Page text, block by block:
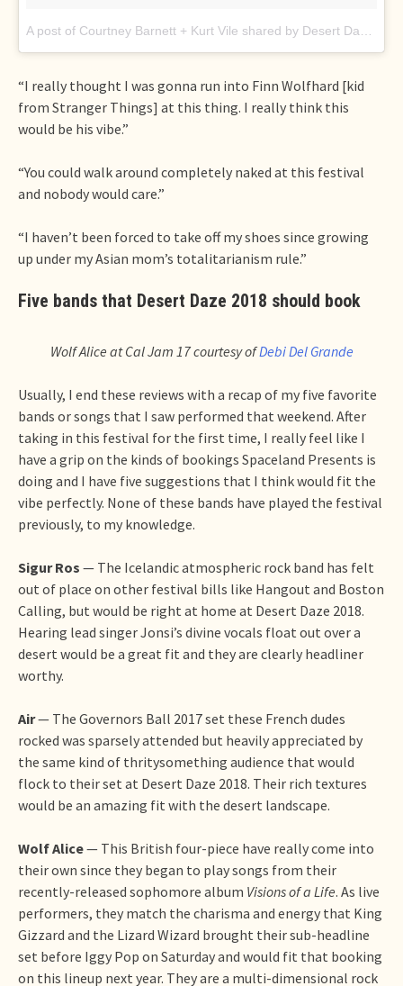
A post of Courtney Barnett + Kurt Vile shared by Desert Daze (@desertdaze_official)
“I really thought I was gonna run into Finn Wolfhard [kid
from Stranger Things] at this thing. I really think this
would be his vibe.”
“You could walk around completely naked at this festival
and nobody would care.”
“I haven’t been forced to take off my shoes since growing
up under my Asian mom’s totalitarianism rule.”
Five bands that Desert Daze 2018 should book
Wolf Alice at Cal Jam 17 courtesy ofDebi Del Grande
Usually, I end these reviews with a recap of my five favorite
bands or songs that I saw performed that weekend. After
taking in this festival for the first time, I really feel like I
have a grip on the kinds of bookings Spaceland Presents is
doing and I have five suggestions that I think would fit the
vibe perfectly. None of these bands have played the festival
previously, to my knowledge.
Sigur Ros — The Icelandic atmospheric rock band has felt
out of place on other festival bills like Hangout and Boston
Calling, but would be right at home at Desert Daze 2018.
Hearing lead singer Jonsi’s divine vocals float out over a
desert would be a great fit and they are clearly headliner
worthy.
Air— The Governors Ball 2017 set these French dudes
rocked was sparsely attended but heavily appreciated by
the same kind of thritysomething audience that would
flock to their set at Desert Daze 2018. Their rich textures
would be an amazing fit with the desert landscape.
Wolf Alice— This British four-piece have really come into
their own since they began to play songs from their
recently-released sophomore album Visions of a Life. As live
performers, they match the charisma and energy that King
Gizzard and the Lizard Wizard brought their sub-headline
set before Iggy Pop on Saturday and would fit that booking
on this lineup next year. They are a multi-dimensional rock